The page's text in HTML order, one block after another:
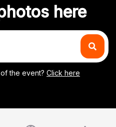
here
the event? Click here